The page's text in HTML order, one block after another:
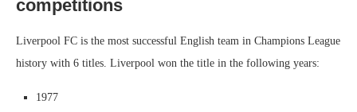
competitions
Liverpool FC is the most successful English team in Champions League
history with 6 titles. Liverpool won the title in the following years:
1977